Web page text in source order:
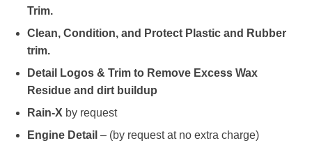
Trim.
Clean, Condition, and Protect Plastic and Rubber
trim.
Detail Logos & Trim to Remove Excess Wax
Residue and dirt buildup
Rain-X by request
Engine Detail – (by request at no extra charge)